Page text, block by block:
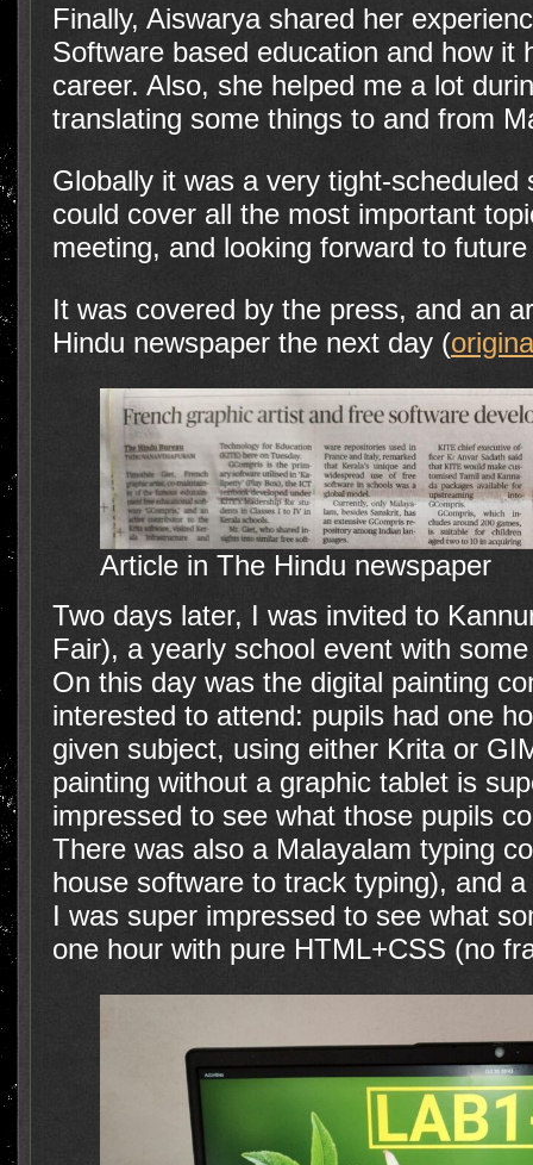
Finally, Aiswarya shared her
Software based education and how it
career. Also, she helped me a lot
translating some things to and from
Globally it was a very tight-scheduled
could cover all the most important
meeting, and looking forward to
It was covered by the press, and an
Hindu newspaper the next day (
Article in The Hindu newspaper
Two days later, I was invited to
Fair), a yearly school event with
On this day was the digital painting
interested to attend: pupils had one
given subject, using either Krita or
painting without a graphic tablet is
impressed to see what those pupils
There was also a Malayalam typing
house software to track typing), and
I was super impressed to see what
one hour with pure HTML+CSS (no